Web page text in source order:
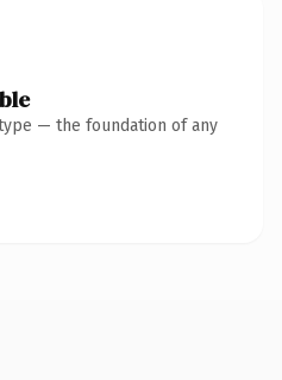
— the foundation of any